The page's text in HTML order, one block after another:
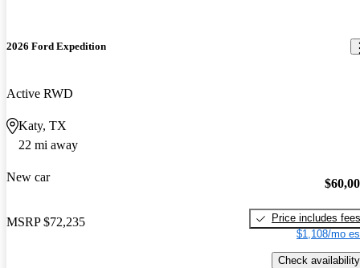
2026 Ford Expedition
Active RWD
Katy, TX
22 mi away
New car
MSRP $72,235
Price includes fees
$1,108/mo
Check availability